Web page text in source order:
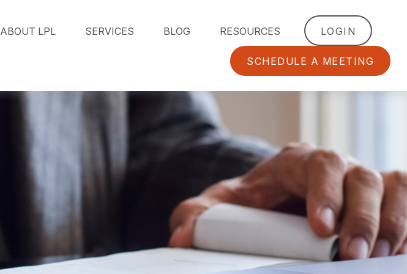
ABOUT LPL SERVICES BLOG RESOURCES LOGIN
SCHEDULE A MEETING